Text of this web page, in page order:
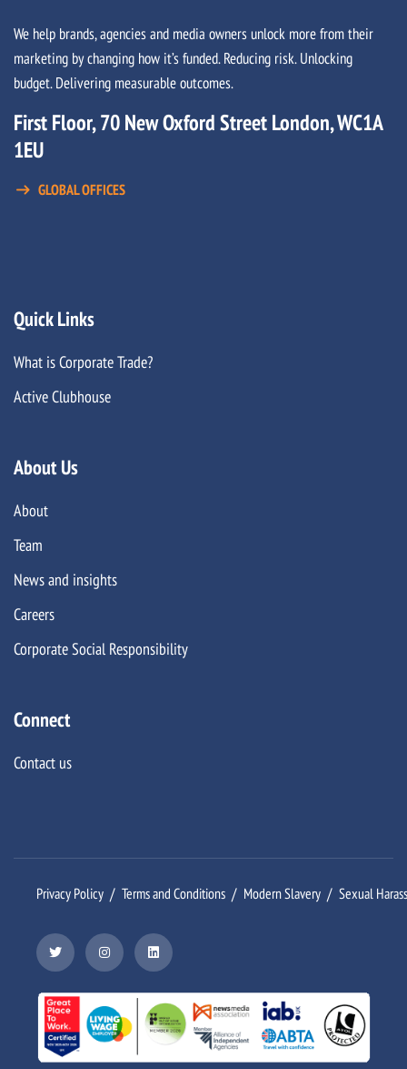
We help brands, agencies and media owners unlock more from their
marketing by changing how it’s funded. Reducing risk. Unlocking
budget. Delivering measurable outcomes.
First Floor, 70 New Oxford Street London, WC1A
1EU
GLOBAL OFFICES
Quick Links
What is Corporate Trade?
Active Clubhouse
About Us
About
Team
News and insights
Careers
Corporate Social Responsibility
Connect
Contact us
Privacy Policy Terms and Conditions Modern Slavery Sexual